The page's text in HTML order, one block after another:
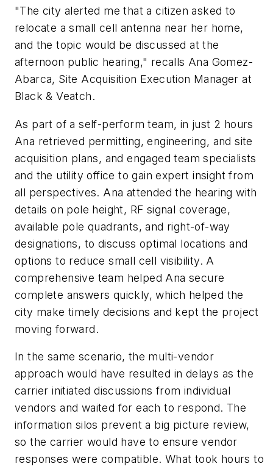
"The city alerted me that a citizen asked to
relocate a small cell antenna near her home,
and the topic would be discussed at the
afternoon public hearing," recalls Ana Gomez-
Abarca, Site Acquisition Execution Manager at
Black & Veatch.
As part of a self-perform team, in just 2 hours
Ana retrieved permitting, engineering, and site
acquisition plans, and engaged team specialists
and the utility office to gain expert insight from
all perspectives. Ana attended the hearing with
details on pole height, RF signal coverage,
available pole quadrants, and right-of-way
designations, to discuss optimal locations and
options to reduce small cell visibility. A
comprehensive team helped Ana secure
complete answers quickly, which helped the
city make timely decisions and kept the project
moving forward.
In the same scenario, the multi-vendor
approach would have resulted in delays as the
carrier initiated discussions from individual
vendors and waited for each to respond. The
information silos prevent a big picture review,
so the carrier would have to ensure vendor
responses were compatible. What took hours to